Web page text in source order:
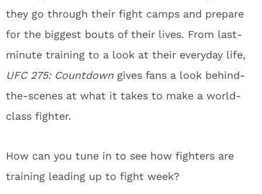
they go through their fight camps and prepare
for the biggest bouts of their lives. From last-
minute training to a look at their everyday life,
UFC 275: Countdown gives fans a look behind-
the-scenes at what it takes to make a world-
class fighter.
How can you tune in to see how fighters are
training leading up to fight week?